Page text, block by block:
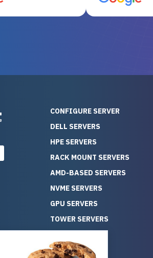
cost-prohibitive,
of experience
IT
I have consistently
computers
already been
a long time without
to continue
a long time without
the hardware
the test of time.
with brand new
which may have
defects that
up, and it’s
really knew
free. On top of that, the price
compared to
new server —
quality and
reliable
that truly
CONFIGURE SERVER
DELL SERVERS
HPE SERVERS
RACK MOUNT SERVERS
AMD-BASED SERVERS
NVME SERVERS
GPU SERVERS
TOWER SERVERS
ALL SERVERS